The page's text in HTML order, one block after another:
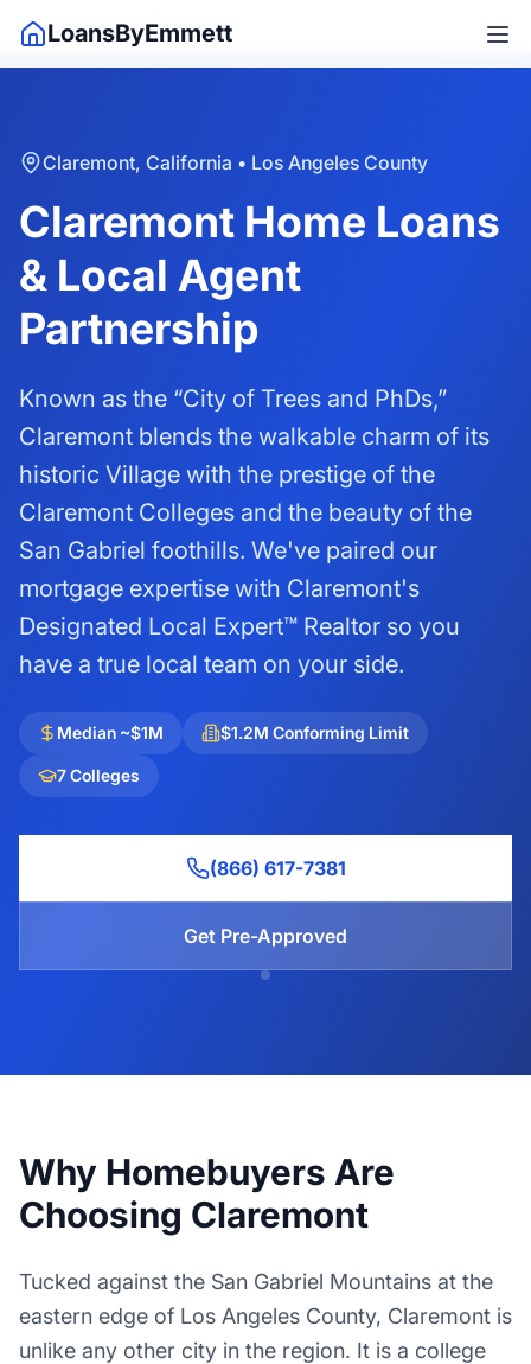
LoansByEmmett
Home/California/Claremont
Claremont, California • Los Angeles County
Claremont Home Loans
& Local Agent
Partnership
Known as the “City of Trees and PhDs,”
Claremont blends the walkable charm of its
historic Village with the prestige of the
Claremont Colleges and the beauty of the
San Gabriel foothills. We've paired our
mortgage expertise with Claremont's
Designated Local Expert™ Realtor so you
have a true local team on your side.
Median ~$1M $1.2M Conforming Limit
7 Colleges
(866) 617-7381
Get Pre-Approved
Why Homebuyers Are
Choosing Claremont
Tucked against the San Gabriel Mountains at the
eastern edge of Los Angeles County, Claremont is
unlike any other city in the region. It is a college